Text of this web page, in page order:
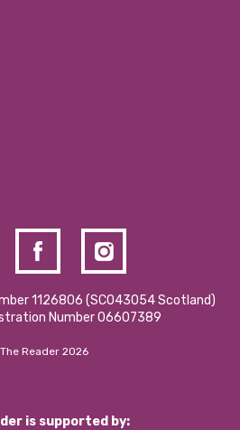
Policy
1126806 (SCO43054 Scotland)
Number 06607389
Reader 2026
is supported by: